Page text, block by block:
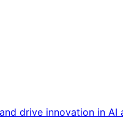
drive innovation in